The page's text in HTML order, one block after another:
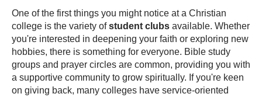
One of the first things you might notice at a Christian
college is the variety ofstudent clubs available. Whether
you're interested in deepening your faith or exploring new
hobbies, there is something for everyone. Bible study
groups and prayer circles are common, providing you with
a supportive community to grow spiritually. If you're keen
on giving back, many colleges have service-oriented